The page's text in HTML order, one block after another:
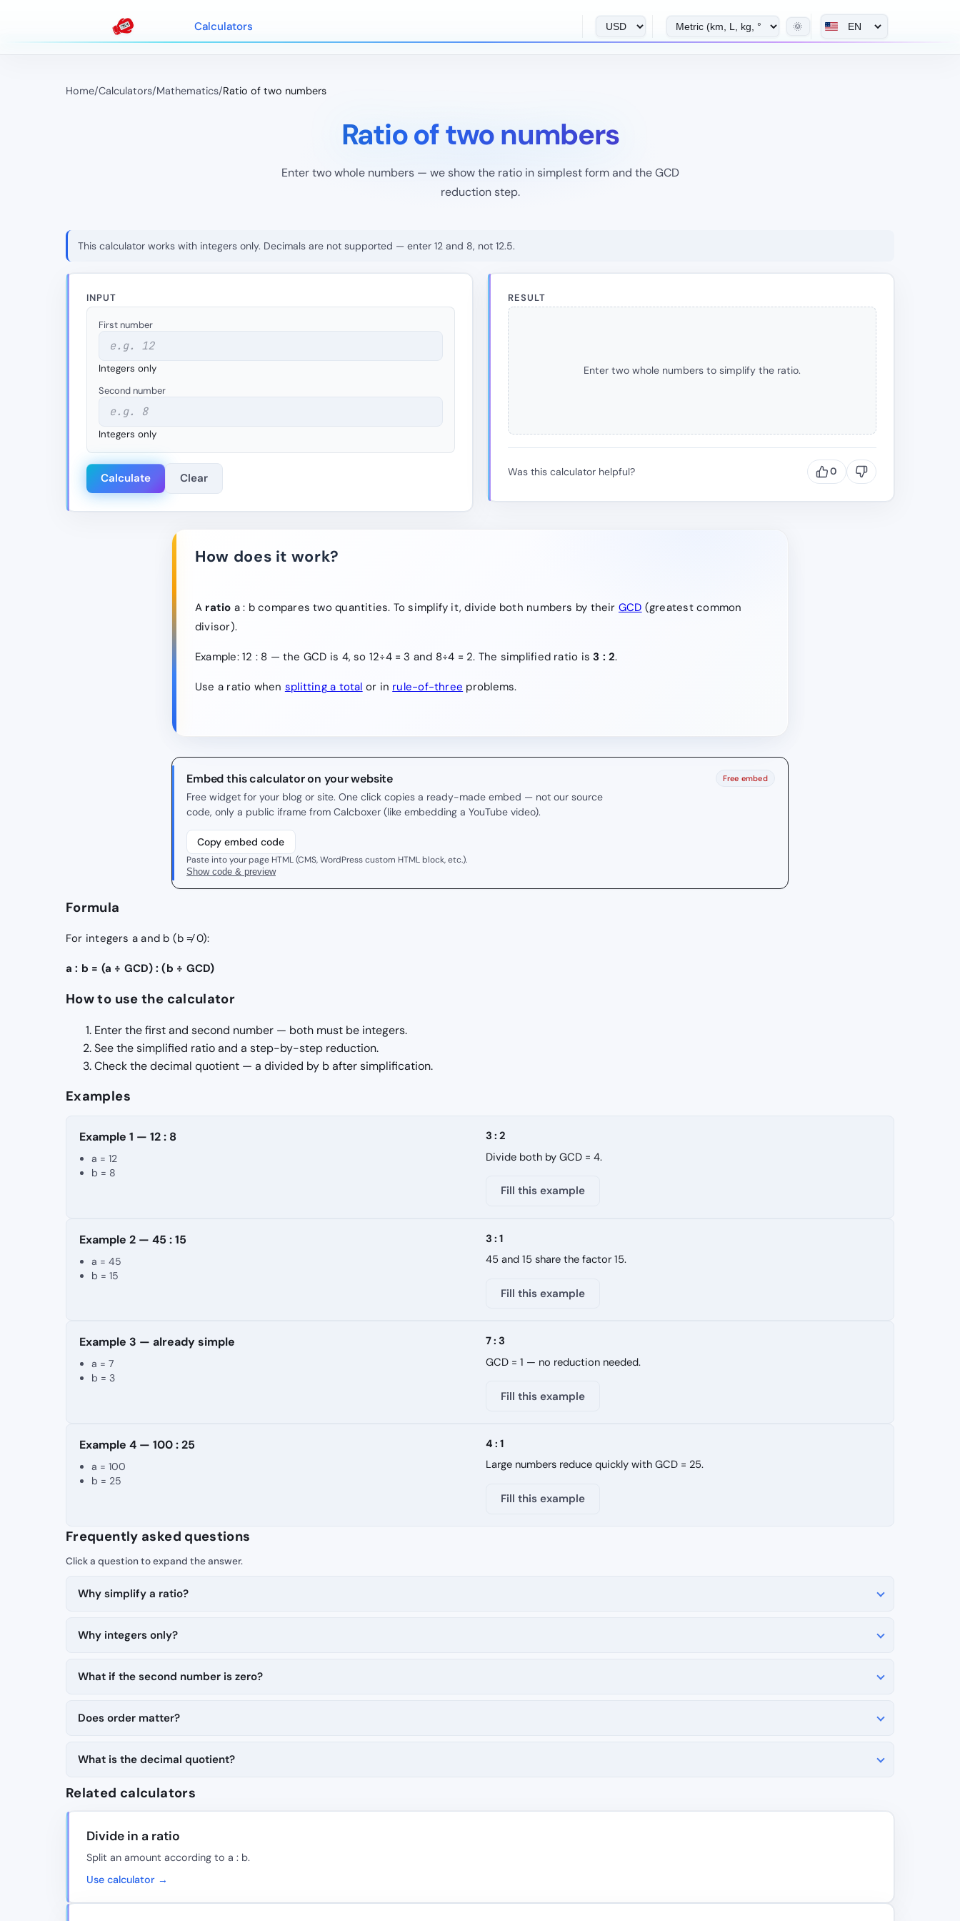
Calculators 🌞
Home/Calculators/Mathematics/Ratio of two numbers
Ratio of two numbers
Enter two whole numbers — we show the ratio in simplest form and the GCD
reduction step.
This calculator works with integers only. Decimals are not supported — enter 12 and 8, not 12.5.
INPUT
First number
Integers only
Second number
Integers only
Calculate Clear
RESULT
Enter two whole numbers to simplify the ratio.
Was this calculator helpful? 0
How does it work?
A ratio a : b compares two quantities. To simplify it, divide both numbers by their GCD (greatest common
divisor).
Example: 12 : 8 — the GCD is 4, so 12÷4 = 3 and 8÷4 = 2. The simplified ratio is3 : 2.
Use a ratio when splitting a total or in rule-of-three problems.
Embed this calculator on your website
Free widget for your blog or site. One click copies a ready-made embed — not our source
code, only a public iframe from Calcboxer (like embedding a YouTube video).
Free embed
Copy embed code
Paste into your page HTML (CMS, WordPress custom HTML block, etc.).
Show code & preview
Formula
For integers a and b (b ≠ 0):
a : b = (a ÷ GCD) : (b ÷ GCD)
How to use the calculator
Enter the first and second number — both must be integers.
See the simplified ratio and a step-by-step reduction.
Check the decimal quotient — a divided by b after simplification.
Examples
Example 1 — 12 : 8
a = 12
b = 8
3 : 2
Divide both by GCD = 4.
Fill this example
Example 2 — 45 : 15
a = 45
b = 15
3 : 1
45 and 15 share the factor 15.
Fill this example
Example 3 — already simple
a = 7
b = 3
7 : 3
GCD = 1 — no reduction needed.
Fill this example
Example 4 — 100 : 25
a = 100
b = 25
4 : 1
Large numbers reduce quickly with GCD = 25.
Fill this example
Frequently asked questions
Why simplify a ratio?
Why integers only?
What if the second number is zero?
Does order matter?
What is the decimal quotient?
Related calculators
Divide in a ratio
Split an amount according to a : b.
Use calculator →